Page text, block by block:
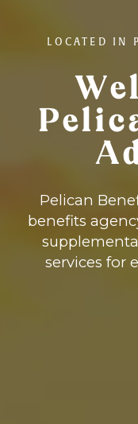
LOCATED IN
Pelican
benefits
services for